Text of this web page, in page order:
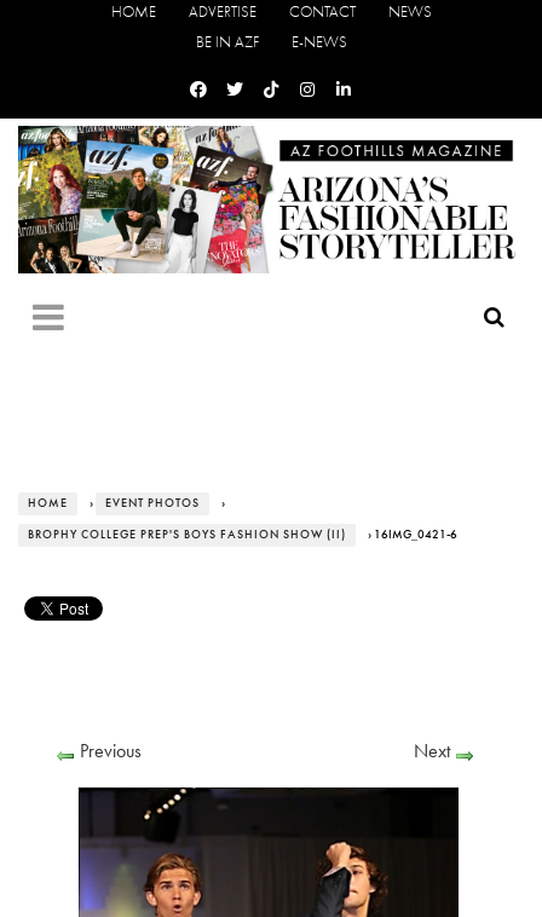
HOME ADVERTISE CONTACT
NEWS
BE IN AZF
E-NEWS
HOME › EVENT PHOTOS ›
BROPHY COLLEGE PREP'S BOYS FASHION SHOW (II) › 16IMG_0421-6
Previous Next